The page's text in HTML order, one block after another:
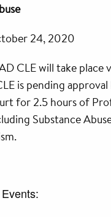
24, 2020
CLE will take
is pending
for 2.5 hours of
Substance